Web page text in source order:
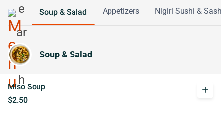
Soup & Salad Appetizers Nigiri Sushi &
Soup & Salad
Miso Soup
$2.50
add